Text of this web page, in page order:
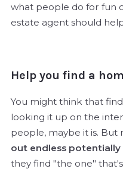
what people do for fun
estate agent should
Help you find a
You might think that
looking it up on the
people, maybe it is. But
out endless
they find "the one"